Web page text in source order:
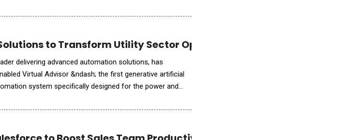
to Transform Utility Sector Operations
delivering advanced automation solutions, has
Virtual Advisor &ndash; the first generative artificial
system specifically designed for the power and